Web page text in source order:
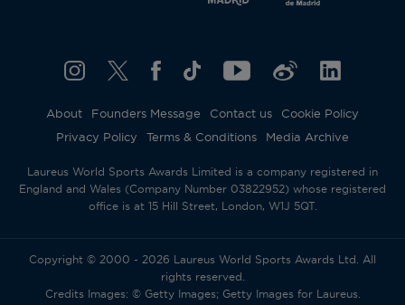
About Founders Message Contact us
Cookie Policy
Privacy Policy
Terms & Conditions Media Archive
Laureus World Sports Awards Limited is a company registered in
England and Wales (Company Number 03822952) whose registered
office is at 15 Hill Street, London, W1J 5QT.
Copyright © 2000 - 2026 Laureus World Sports Awards Ltd. All
rights reserved.
Credits Images: © Getty Images; Getty Images for Laureus.